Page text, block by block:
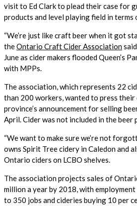
visit to Ed Clark to plead their case for
products and level playing field in terms
“We’re just like craft beer when it got
theOntario Craft Cider Association
June as cider makers flooded Queen’s
with MPPs.
The association, which represents 22
than 200 workers, wanted to press
province’s announcement for selling
April. Cider was not included in the beer
“We want to make sure we’re not
owns Spirit Tree cidery in Caledon and
Ontario ciders on LCBO shelves.
The association projects sales of
million a year by 2018, with
to 350 jobs and cideries buying 10 per